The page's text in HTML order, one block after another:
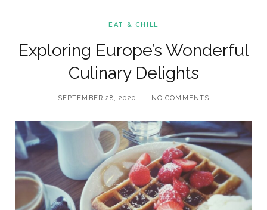
EAT & CHILL
Exploring Europe’s Wonderful
Culinary Delights
SEPTEMBER 28, 2020 NO COMMENTS